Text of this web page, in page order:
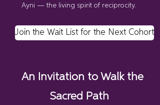
Ayni — the living spirit of reciprocity.
Join the Wait List for the Next Cohort
An Invitation to Walk the
Sacred Path